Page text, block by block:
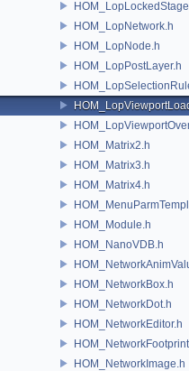
HOM_LopNetwork.h
HOM_LopNode.h
HOM_LopPostLayer.h
HOM_Matrix2.h
HOM_Matrix3.h
HOM_Matrix4.h
HOM_Module.h
HOM_NanoVDB.h
HOM_NetworkBox.h
HOM_NetworkDot.h
HOM_NetworkEditor.h
HOM_NetworkImage.h